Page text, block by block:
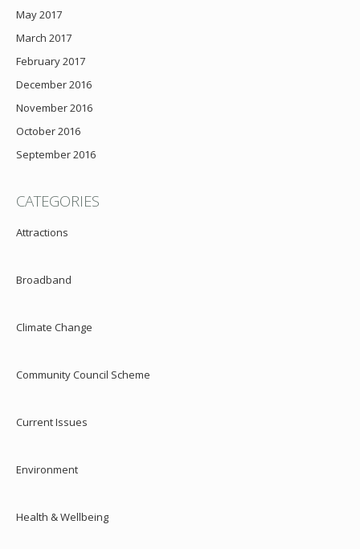
May 2017
March 2017
February 2017
December 2016
November 2016
October 2016
September 2016
CATEGORIES
Attractions
Broadband
Climate Change
Community Council Scheme
Current Issues
Environment
Health & Wellbeing